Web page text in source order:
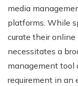
media
platforms. While
curate their online
necessitates a
management tool
requirement in an